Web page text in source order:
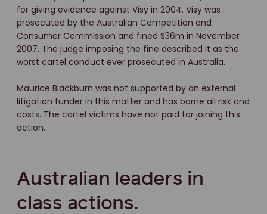
for giving evidence against Visy in 2004. Visy was
prosecuted by the Australian Competition and
Consumer Commission and fined $36m in November
2007. The judge imposing the fine described it as the
worst cartel conduct ever prosecuted in Australia.
Maurice Blackburn was not supported by an external
litigation funder in this matter and has borne all risk and
costs. The cartel victims have not paid for joining this
action.
Australian leaders in
class actions.